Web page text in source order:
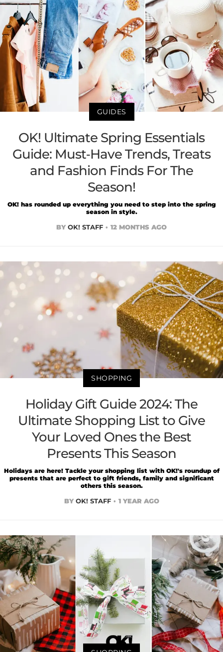
GUIDES
OK! Ultimate Spring Essentials
Guide: Must-Have Trends, Treats
and Fashion Finds For The
Season!
OK! has rounded up everything you need to step into the spring
season in style.
BY OK! STAFF 12 MONTHS AGO
SHOPPING
Holiday Gift Guide 2024: The
Ultimate Shopping List to Give
Your Loved Ones the Best
Presents This Season
Holidays are here! Tackle your shopping list with OK!'s roundup of
presents that are perfect to gift friends, family and significant
others this season.
BY OK! STAFF 1 YEAR AGO